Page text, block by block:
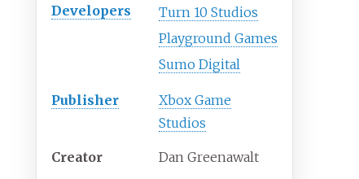
Developers
Turn 10 Studios
Playground Games
Sumo Digital
Publisher
Xbox Game
Studios
Creator Dan Greenawalt